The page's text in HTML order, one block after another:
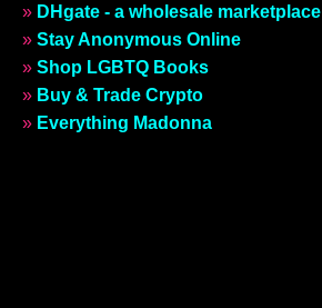
» DHgate - a wholesale marketplace
» Stay Anonymous Online
» Shop LGBTQ Books
» Buy & Trade Crypto
» Everything Madonna